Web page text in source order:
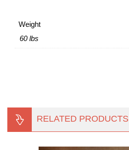
Weight
60 lbs
RELATED PRODUCTS